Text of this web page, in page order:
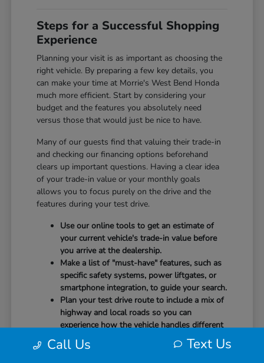
Steps for a Successful Shopping
Experience
Planning your visit is as important as choosing the
right vehicle. By preparing a few key details, you
can make your time at Morrie's West Bend Honda
much more efficient. Start by considering your
budget and the features you absolutely need
versus those that would just be nice to have.
Many of our guests find that valuing their trade-in
and checking our financing options beforehand
clears up important questions. Having a clear idea
of your trade-in value or your monthly goals
allows you to focus purely on the drive and the
features during your test drive.
Use our online tools to get an estimate of
your current vehicle's trade-in value before
you arrive at the dealership.
Make a list of "must-have" features, such as
specific safety systems, power liftgates, or
smartphone integration, to guide your search.
Plan your test drive route to include a mix of
highway and local roads so you can
experience how the vehicle handles different
speeds.
Call Us Text Us